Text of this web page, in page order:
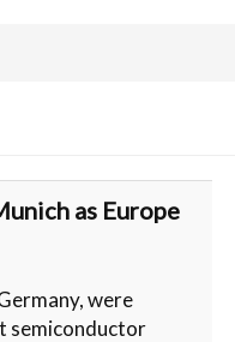
as Europe
were
semiconductor